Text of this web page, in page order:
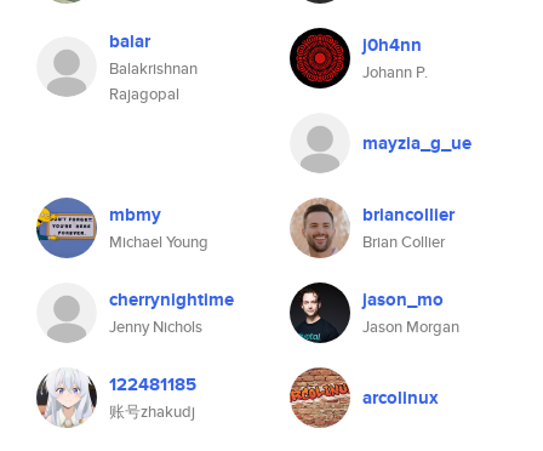
balar
Balakrishnan
Rajagopal
j0h4nn
Johann P.
mayzia_g_ue
mbmy
Michael Young
briancollier
Brian Collier
cherrynightime
Jenny Nichols
jason_mo
Jason Morgan
122481185
账号zhakudj
arcolinux